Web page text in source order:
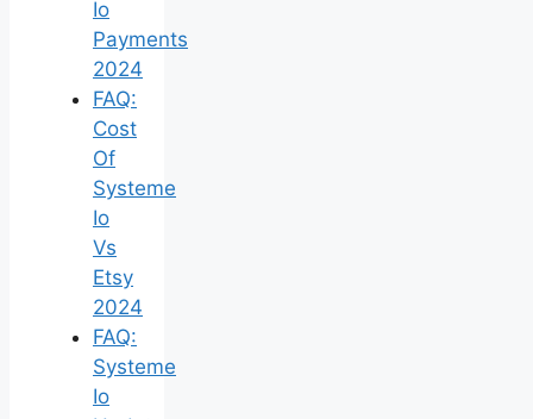
Io
Payments
2024
FAQ:
Cost
Of
Systeme
Io
Vs
Etsy
2024
FAQ:
Systeme
Io